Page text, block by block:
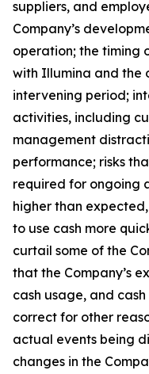
suppliers, and
Company’s
operation; the timing
with Illumina and the
intervening period;
activities, including
management
performance; risks
required for ongoing
higher than
to use cash more
curtail some of the
that the Company’s
cash usage, and
correct for other
actual events being
changes in the